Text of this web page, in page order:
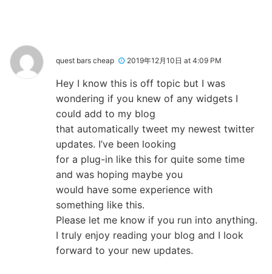
quest bars cheap 2019年12月10日 at 4:09 PM
Hey I know this is off topic but I was
wondering if you knew of any widgets I
could add to my blog
that automatically tweet my newest twitter
updates. I’ve been looking
for a plug-in like this for quite some time
and was hoping maybe you
would have some experience with
something like this.
Please let me know if you run into anything.
I truly enjoy reading your blog and I look
forward to your new updates.